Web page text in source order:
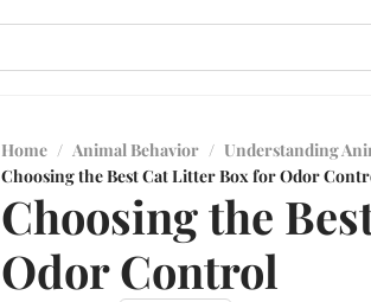
Home / Animal Behavior / Understanding
Choosing the Best Cat Litter Box for Odor
Choosing the
Odor Control